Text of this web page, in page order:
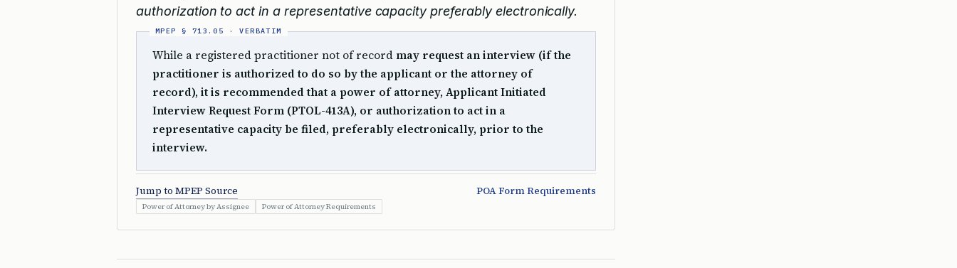
authorization to act in a representative capacity preferably electronically.
While a registered practitioner not of record may request an interview (if the
practitioner is authorized to do so by the applicant or the attorney of
record), it is recommended that a power of attorney, Applicant Initiated
Interview Request Form (PTOL-413A), or authorization to act in a
representative capacity be filed, preferably electronically, prior to the
interview.
Jump to MPEP Source POA Form Requirements
Power of Attorney by Assignee Power of Attorney Requirements